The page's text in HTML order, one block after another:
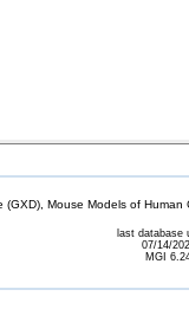
Mouse Models of
last database
07/14/
MGI